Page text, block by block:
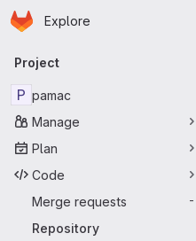
Skip to main content
Homepage
Explore
Primary navigation
Project
P pamac
Manage
Plan
Code
Merge requests
-
Repository